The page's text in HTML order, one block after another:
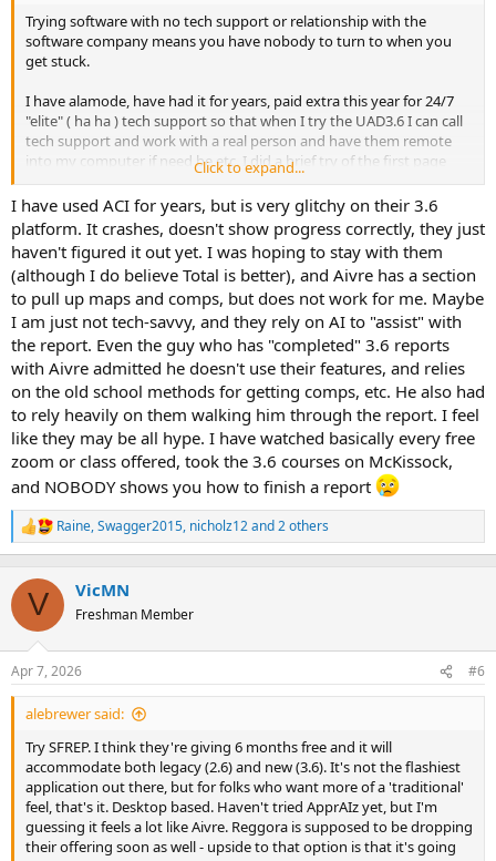
Trying software with no tech support or relationship with the
software company means you have nobody to turn to when you
get stuck.
I have alamode, have had it for years, paid extra this year for 24/7
"elite" ( ha ha ) tech support so that when I try the UAD3.6 I can call
tech support and work with a real person and have them remote
into my computer if need be etc. I did a brief try of the first page
with no problem but have not tried a complete report yet.
What kind of problems did you run into on each software ? Were
you familiar with any of the software before trying it on UAD 3.6?
Click to expand...
I have used ACI for years, but is very glitchy on their 3.6
platform. It crashes, doesn't show progress correctly, they just
haven't figured it out yet. I was hoping to stay with them
(although I do believe Total is better), and Aivre has a section
to pull up maps and comps, but does not work for me. Maybe
I am just not tech-savvy, and they rely on AI to "assist" with
the report. Even the guy who has "completed" 3.6 reports
with Aivre admitted he doesn't use their features, and relies
on the old school methods for getting comps, etc. He also had
to rely heavily on them walking him through the report. I feel
like they may be all hype. I have watched basically every free
zoom or class offered, took the 3.6 courses on McKissock,
and NOBODY shows you how to finish a report
R
e
c
i
n
s
:
Raine,Swagger2015, nicholz12and 2 others
V VicMN
Freshman Member
Apr 7, 2026 #6
alebrewer said:
Try SFREP. I think they're giving 6 months free and it will
accommodate both legacy (2.6) and new (3.6). It's not the flashiest
application out there, but for folks who want more of a 'traditional'
feel, that's it. Desktop based. Haven't tried ApprAIz yet, but I'm
guessing it feels a lot like Aivre. Reggora is supposed to be dropping
their offering soon as well - upside to that option is that it's going